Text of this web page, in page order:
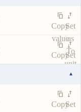
unit
Copy
value
Set
as
To
unit
CopySet
unit
▾
CopySet